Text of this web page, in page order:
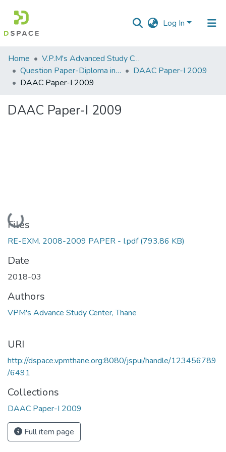
Log In
Communities
&
Collections
Home
V.P.M's Advanced Study Centre
Question Paper-Diploma in Applied Analytical Chemistry
DAAC Paper-I 2009
DAAC Paper-I 2009
DAAC Paper-I 2009
Loading...
Files
RE-EXM. 2008-2009 PAPER - I.pdf(793.86 KB)
Date
2018-03
Authors
VPM's Advance Study Center, Thane
URI
http://dspace.vpmthane.org:8080/jspui/handle/123456789
/6491
Collections
DAAC Paper-I 2009
Full item page